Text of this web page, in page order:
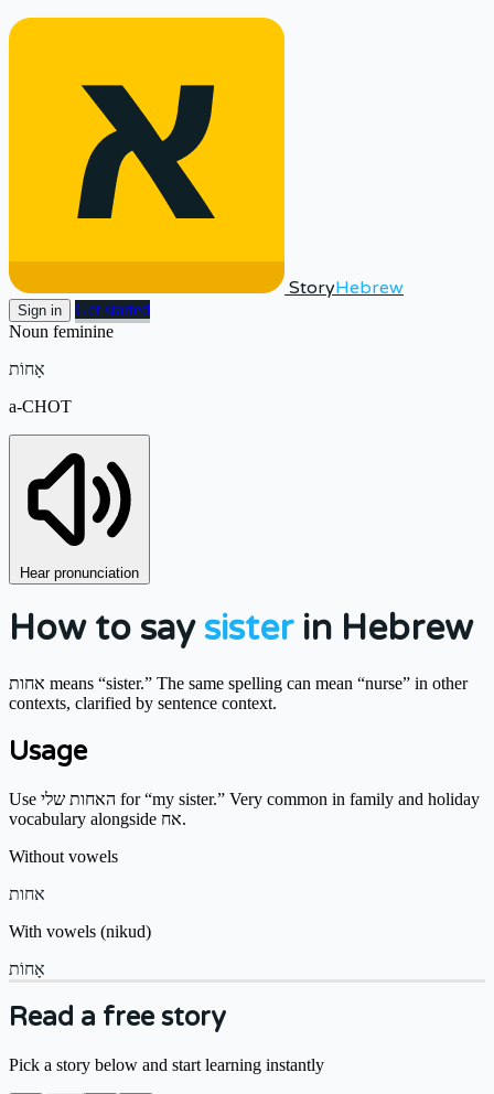
StoryHebrew
Sign in
Get started
Noun feminine
אָחוֹת
a-CHOT
Hear pronunciation
How to say sisterin Hebrew
אחות means “sister.” The same spelling can mean “nurse” in other
contexts, clarified by sentence context.
Usage
Use האחות שלי for “my sister.” Very common in family and holiday
vocabulary alongside אח.
Without vowels
אחות
With vowels (nikud)
אָחוֹת
Read a free story
Pick a story below and start learning instantly